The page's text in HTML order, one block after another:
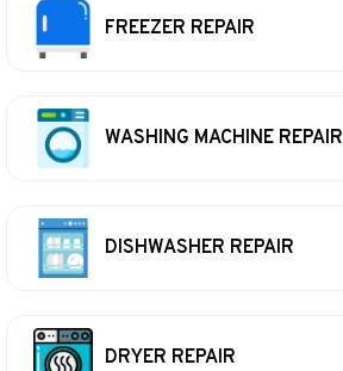
FREEZER REPAIR
WASHING MACHINE REPAIR
DISHWASHER REPAIR
DRYER REPAIR